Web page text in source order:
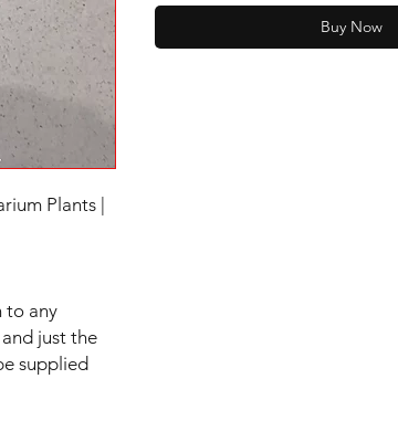
Plants |
to any
just the
supplied
Buy Now